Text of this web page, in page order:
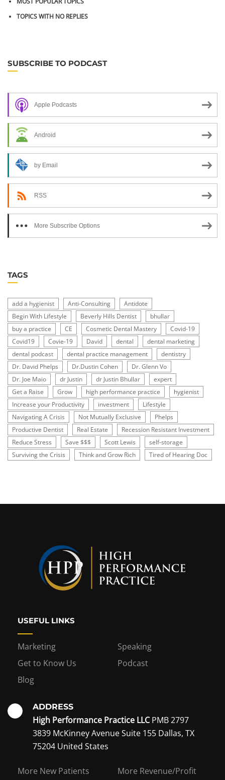
TOPICS WITH NO REPLIES
SUBSCRIBE TO PODCAST
Apple Podcasts
Android
by Email
RSS
More Subscribe Options
TAGS
add a hygienist Anti-Consulting
Antidote
Begin With Lifestyle
Beverly Hills Dentist
bhullar
buy a practice
CE Cosmetic Dental Mastery
Covid-19
Covid19
Covie-19 David dental
dental marketing
dental podcast
dental practice management
dentistry
Dr. David Phelps
Dr.Dustin Cohen
Dr. Glenn Vo
Dr. Joe Maio
dr Justin dr Justin Bhullar
expert
Get a Raise
Grow high performance practice
hygienist
Increase your Productivity
investment
Lifestyle
Navigating A Crisis
Not Mutually Exclusive
Phelps
Productive Dentist
Real Estate
Recession Resistant Investment
Reduce Stress
Save $$$ Scott Lewis
self-storage
Surviving the Crisis
Think and Grow Rich Tired of Hearing Doc
USEFUL LINKS
Marketing
Speaking
Get to Know Us
Podcast
Blog
ADDRESS
High Performance Practice LLCPMB 2797
3839 McKinney Avenue Suite 155 Dallas, TX
75204 United States
More New Patients More Revenue/Profit
Interest in becoming a